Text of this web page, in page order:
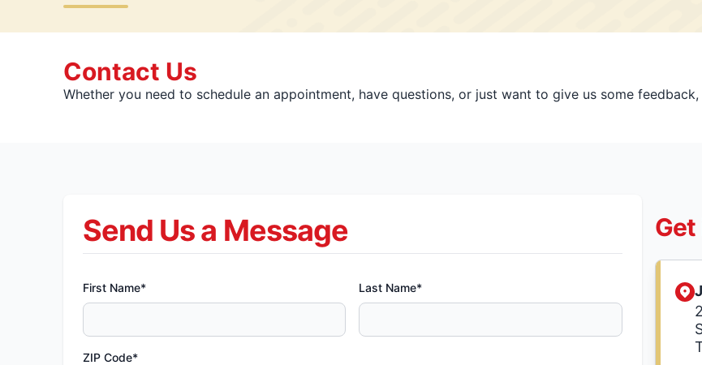
Contact Us
Whether you need to schedule an appointment, have questions, or just want to give us some
Send Us a Message
First Name* Last Name*
ZIP Code*
Get